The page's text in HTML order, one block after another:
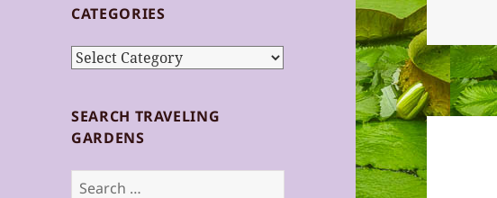
CATEGORIES
Categories
SEARCH TRAVELING
GARDENS
Search